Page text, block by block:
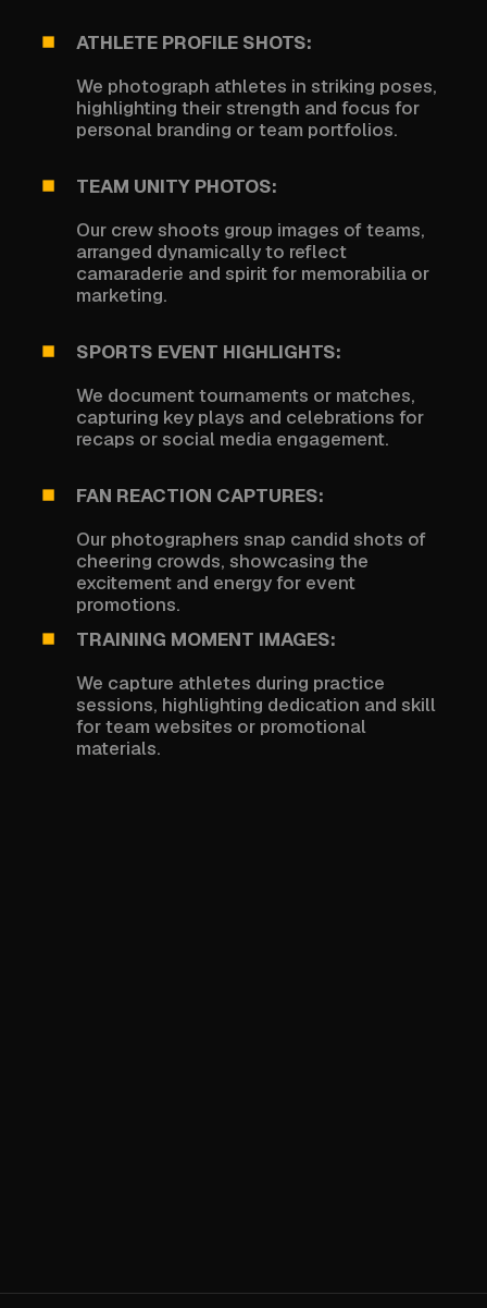
ATHLETE PROFILE SHOTS:
We photograph athletes in striking poses,
highlighting their strength and focus for
personal branding or team portfolios.
TEAM UNITY PHOTOS:
Our crew shoots group images of teams,
arranged dynamically to reflect
camaraderie and spirit for memorabilia or
marketing.
SPORTS EVENT HIGHLIGHTS:
We document tournaments or matches,
capturing key plays and celebrations for
recaps or social media engagement.
FAN REACTION CAPTURES:
Our photographers snap candid shots of
cheering crowds, showcasing the
excitement and energy for event
promotions.
TRAINING MOMENT IMAGES:
We capture athletes during practice
sessions, highlighting dedication and skill
for team websites or promotional
materials.